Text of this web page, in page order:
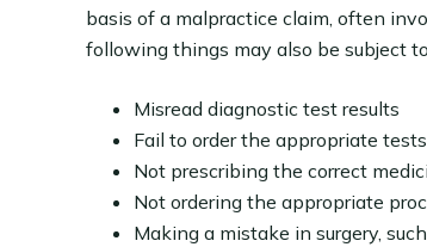
basis of a malpractice claim, often
following things may also be subject
Misread diagnostic test results
Fail to order the appropriate tests
Not prescribing the correct
Not ordering the appropriate
Making a mistake in surgery,